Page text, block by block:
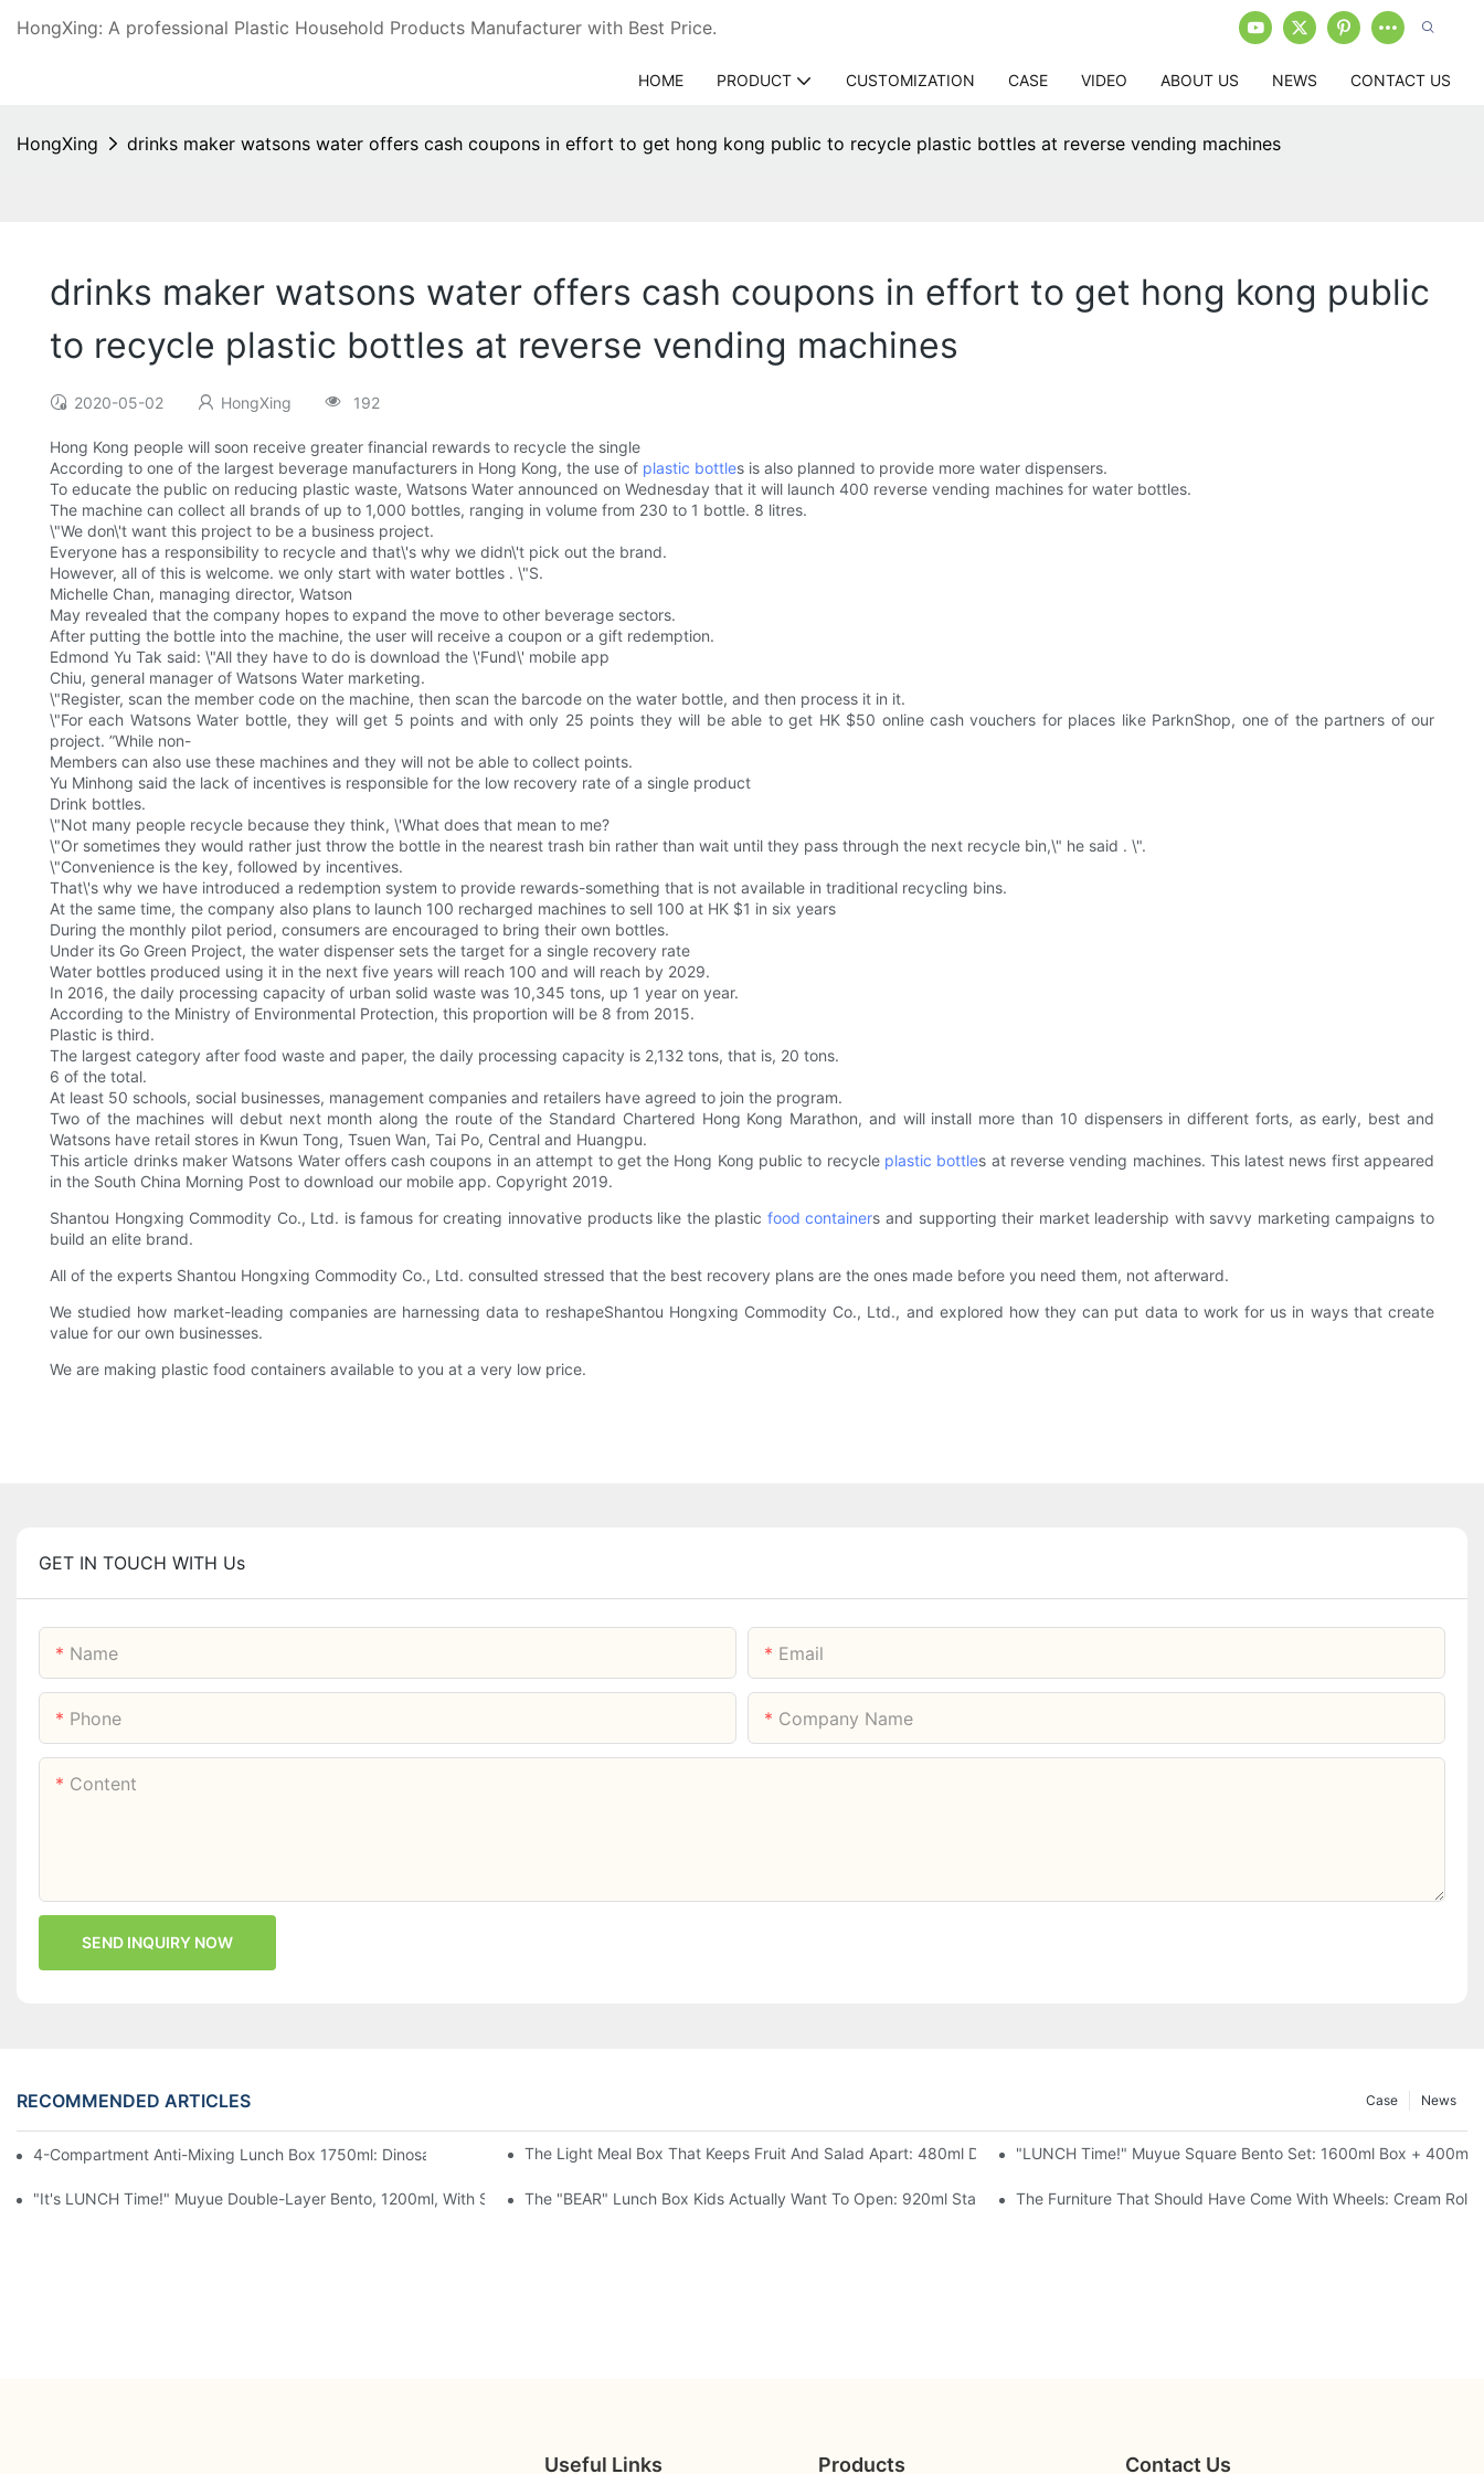
HongXing: A professional Plastic Household Products Manufacturer with Best Price.
HOME PRODUCT CUSTOMIZATION CASE VIDEO ABOUT US NEWS CONTACT US
HongXing drinks maker watsons water offers cash coupons in effort to get hong kong public to recycle plastic bottles at reverse vending machines
drinks maker watsons water offers cash coupons in effort to get hong kong public
to recycle plastic bottles at reverse vending machines
2020-05-02 HongXing 192
Hong Kong people will soon receive greater financial rewards to recycle the single
According to one of the largest beverage manufacturers in Hong Kong, the use of plastic bottles is also planned to provide more water dispensers.
To educate the public on reducing plastic waste, Watsons Water announced on Wednesday that it will launch 400 reverse vending machines for water bottles.
The machine can collect all brands of up to 1,000 bottles, ranging in volume from 230 to 1 bottle. 8 litres.
\"We don\'t want this project to be a business project.
Everyone has a responsibility to recycle and that\'s why we didn\'t pick out the brand.
However, all of this is welcome. we only start with water bottles . \"S.
Michelle Chan, managing director, Watson
May revealed that the company hopes to expand the move to other beverage sectors.
After putting the bottle into the machine, the user will receive a coupon or a gift redemption.
Edmond Yu Tak said: \"All they have to do is download the \'Fund\' mobile app
Chiu, general manager of Watsons Water marketing.
\"Register, scan the member code on the machine, then scan the barcode on the water bottle, and then process it in it.
\"For each Watsons Water bottle, they will get 5 points and with only 25 points they will be able to get HK $50 online cash vouchers for places like ParknShop, one of the partners of our
project. ”While non-
Members can also use these machines and they will not be able to collect points.
Yu Minhong said the lack of incentives is responsible for the low recovery rate of a single product
Drink bottles.
\"Not many people recycle because they think, \'What does that mean to me?
\"Or sometimes they would rather just throw the bottle in the nearest trash bin rather than wait until they pass through the next recycle bin,\" he said . \".
\"Convenience is the key, followed by incentives.
That\'s why we have introduced a redemption system to provide rewards-something that is not available in traditional recycling bins.
At the same time, the company also plans to launch 100 recharged machines to sell 100 at HK $1 in six years
During the monthly pilot period, consumers are encouraged to bring their own bottles.
Under its Go Green Project, the water dispenser sets the target for a single recovery rate
Water bottles produced using it in the next five years will reach 100 and will reach by 2029.
In 2016, the daily processing capacity of urban solid waste was 10,345 tons, up 1 year on year.
According to the Ministry of Environmental Protection, this proportion will be 8 from 2015.
Plastic is third.
The largest category after food waste and paper, the daily processing capacity is 2,132 tons, that is, 20 tons.
6 of the total.
At least 50 schools, social businesses, management companies and retailers have agreed to join the program.
Two of the machines will debut next month along the route of the Standard Chartered Hong Kong Marathon, and will install more than 10 dispensers in different forts, as early, best and
Watsons have retail stores in Kwun Tong, Tsuen Wan, Tai Po, Central and Huangpu.
This article drinks maker Watsons Water offers cash coupons in an attempt to get the Hong Kong public to recycle plastic bottles at reverse vending machines. This latest news first appeared
in the South China Morning Post to download our mobile app. Copyright 2019.
Shantou Hongxing Commodity Co., Ltd. is famous for creating innovative products like the plastic food containers and supporting their market leadership with savvy marketing campaigns to
build an elite brand.
All of the experts Shantou Hongxing Commodity Co., Ltd. consulted stressed that the best recovery plans are the ones made before you need them, not afterward.
We studied how market-leading companies are harnessing data to reshapeShantou Hongxing Commodity Co., Ltd., and explored how they can put data to work for us in ways that create
value for our own businesses.
We are making plastic food containers available to you at a very low price.
GET IN TOUCH WITH Us
Name Email
Phone Company Name
Content
SEND INQUIRY NOW
RECOMMENDED ARTICLES News
Case
4-Compartment Anti-Mixing Lunch Box 1750ml: Dinosaur Farm, Space Rocket, Or Mermaid — Pick Your Theme
The Light Meal Box That Keeps Fruit And Salad Apart: 480ml Dual-Seal, 4 Colors"LUNCH Time!" Muyue Square Bento Set: 1600ml Box + 400ml
"It's LUNCH Time!" Muyue Double-Layer Bento, 1200ml, With Spoon, 3 ColorsThe "BEAR" Lunch Box Kids Actually Want To Open: 920ml Stainless Steel, 3 ColorsThe Furniture That Should Have Come With Wheels: Cream
Useful Links Products Contact Us